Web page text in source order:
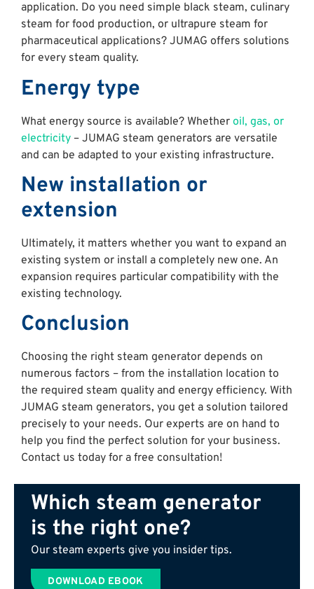
application. Do you need simple black steam, culinary
steam for food production, or ultrapure steam for
pharmaceutical applications? JUMAG offers solutions
for every steam quality.
Energy type
What energy source is available? Whether oil, gas, or
electricity – JUMAG steam generators are versatile
and can be adapted to your existing infrastructure.
New installation or
extension
Ultimately, it matters whether you want to expand an
existing system or install a completely new one. An
expansion requires particular compatibility with the
existing technology.
Conclusion
Choosing the right steam generator depends on
numerous factors – from the installation location to
the required steam quality and energy efficiency. With
JUMAG steam generators, you get a solution tailored
precisely to your needs. Our experts are on hand to
help you find the perfect solution for your business.
Contact us today for a free consultation!
Which steam generator
is the right one?
Our steam experts give you insider tips.
DOWNLOAD EBOOK